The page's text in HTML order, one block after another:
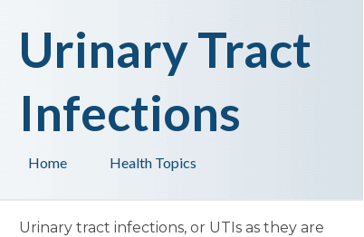
Health Topics
Home
Urinary Tract
Infections
Urinary tract infections, or UTIs as they are